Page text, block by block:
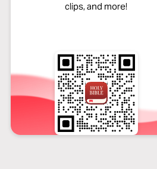
clips, and more!